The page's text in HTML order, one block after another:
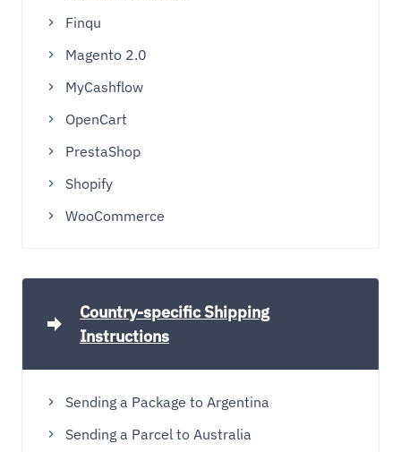
Finqu
Magento 2.0
MyCashflow
OpenCart
PrestaShop
Shopify
WooCommerce
Country-specific Shipping
Instructions
Sending a Package to Argentina
Sending a Parcel to Australia